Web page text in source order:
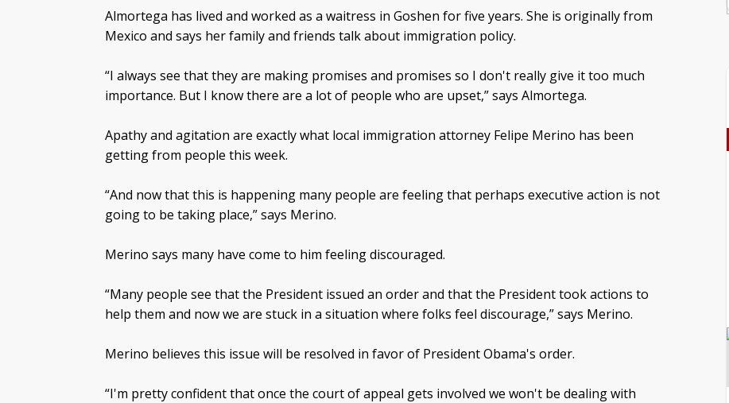
Almortega has lived and worked as a waitress in Goshen for five years. She is originally from
Mexico and says her family and friends talk about immigration policy.
“I always see that they are making promises and promises so I don't really give it too much
importance. But I know there are a lot of people who are upset,” says Almortega.
Apathy and agitation are exactly what local immigration attorney Felipe Merino has been
getting from people this week.
“And now that this is happening many people are feeling that perhaps executive action is not
going to be taking place,” says Merino.
Merino says many have come to him feeling discouraged.
“Many people see that the President issued an order and that the President took actions to
help them and now we are stuck in a situation where folks feel discourage,” says Merino.
Merino believes this issue will be resolved in favor of President Obama's order.
“I'm pretty confident that once the court of appeal gets involved we won't be dealing with